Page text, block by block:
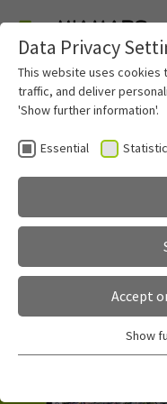
Skip to main content
miamapo
sketch
Data Privacy
This website uses cookies
traffic, and deliver
'Show further information'.
Essential
Accept
Essential cookies are
website. This ensures
Show